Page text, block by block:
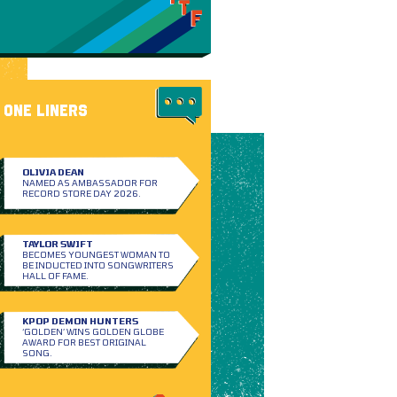
ONE LINERS
OLIVIA DEAN
NAMED AS AMBASSADOR FOR
RECORD STORE DAY 2026.
TAYLOR SWIFT
BECOMES YOUNGEST WOMAN TO
BE INDUCTED INTO SONGWRITERS
HALL OF FAME.
KPOP DEMON HUNTERS
‘GOLDEN’ WINS GOLDEN GLOBE
AWARD FOR BEST ORIGINAL
SONG.